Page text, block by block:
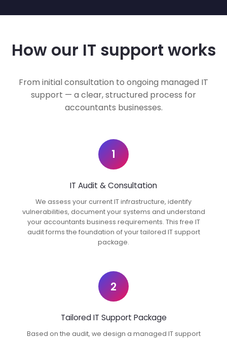
How our IT support works
From initial consultation to ongoing managed IT
support — a clear, structured process for
accountants businesses.
1
IT Audit & Consultation
We assess your current IT infrastructure, identify
vulnerabilities, document your systems and understand
your accountants business requirements. This free IT
audit forms the foundation of your tailored IT support
package.
2
Tailored IT Support Package
Based on the audit, we design a managed IT support